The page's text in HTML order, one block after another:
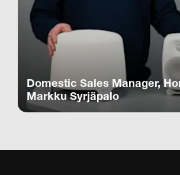
Domestic Sales Manager,
Markku Syrjäpalo